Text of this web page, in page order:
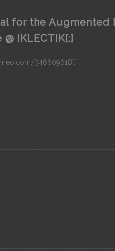
for the Augmented
IKLECTIK[:]
346609618[:]